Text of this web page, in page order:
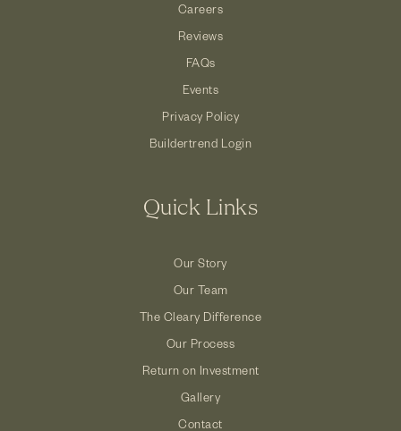
Careers
Reviews
FAQs
Events
Privacy Policy
Buildertrend Login
Quick Links
Our Story
Our Team
The Cleary Difference
Our Process
Return on Investment
Gallery
Contact